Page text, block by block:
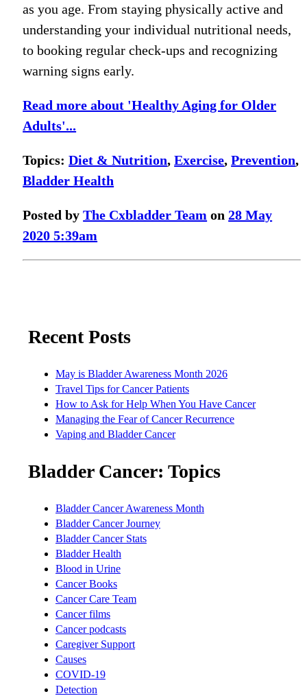
as you age. From staying physically active and
understanding your individual nutritional needs,
to booking regular check-ups and recognizing
warning signs early.
Read more about 'Healthy Aging for Older
Adults'...
Topics:Diet & Nutrition,Exercise,Prevention,
Bladder Health
Posted byThe Cxbladder Team on28 May
2020 5:39am
Recent Posts
May is Bladder Awareness Month 2026
Travel Tips for Cancer Patients
How to Ask for Help When You Have Cancer
Managing the Fear of Cancer Recurrence
Vaping and Bladder Cancer
Bladder Cancer: Topics
Bladder Cancer Awareness Month
Bladder Cancer Journey
Bladder Cancer Stats
Bladder Health
Blood in Urine
Cancer Books
Cancer Care Team
Cancer films
Cancer podcasts
Caregiver Support
Causes
COVID-19
Detection